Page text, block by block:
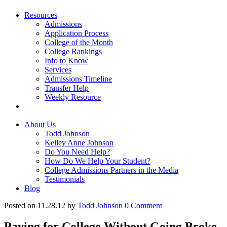
Resources
Admissions
Application Process
College of the Month
College Rankings
Info to Know
Services
Admissions Timeline
Transfer Help
Weekly Resource
About Us
Todd Johnson
Kelley Anne Johnson
Do You Need Help?
How Do We Help Your Student?
College Admissions Partners in the Media
Testimonials
Blog
Posted on 11.28.12 by Todd Johnson 0 Comment